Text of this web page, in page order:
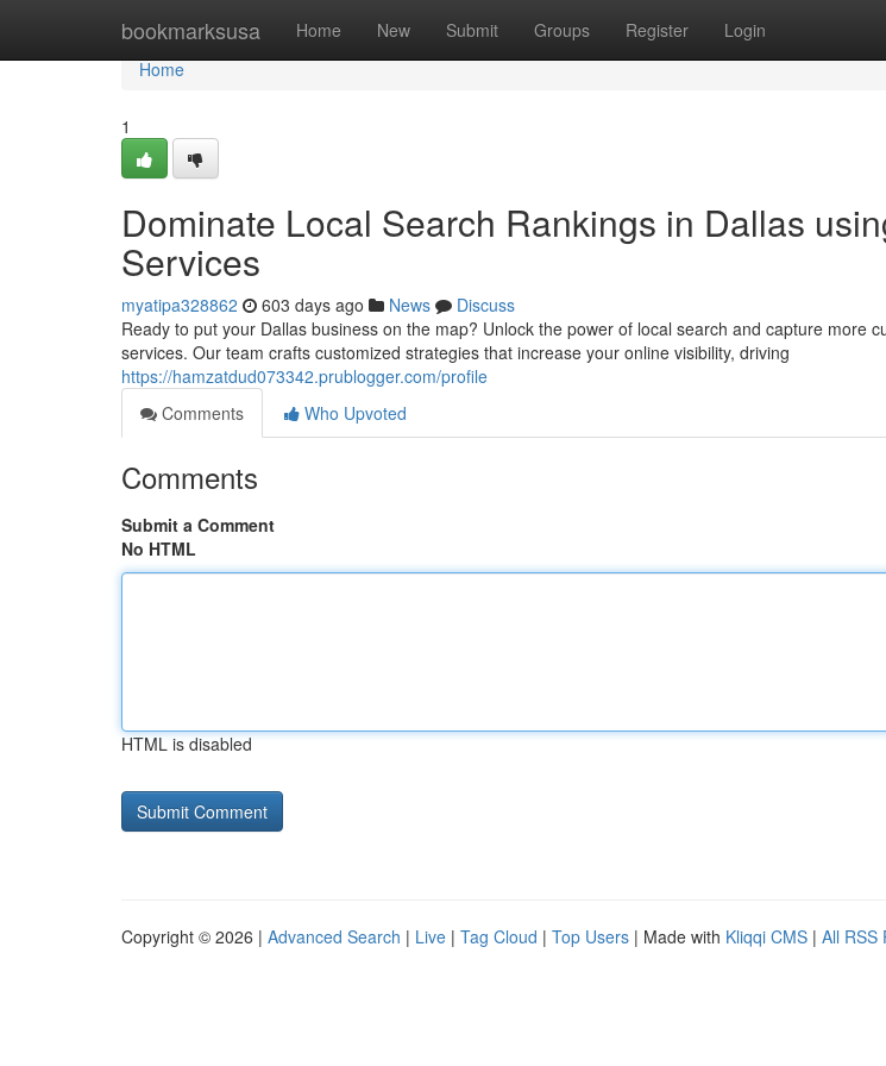
bookmarksusa Home New Submit Groups Register Login
Home
Home
1
Dominate Local Search Rankings in Dallas
Services
myatipa328862 603 days ago News
Discuss
Ready to put your Dallas business on the map? Unlock the power of local search and capture more
services. Our team crafts customized strategies that increase your online visibility, driving
https://hamzatdud073342.prublogger.com/profile
Comments
Who Upvoted
Comments
Submit a Comment
No HTML
HTML is disabled
Copyright © 2026 | Advanced Search | Live | Tag Cloud | Top Users | Made with Kliqqi CMS | All RSS